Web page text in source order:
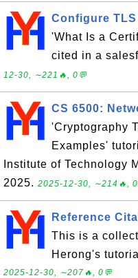
Configure
'What Is a
cited in a
12-30, ∼221🔥, 0💬
CS 6500:
'Cryptography
Examples'
Institute of Technology
2025. 2025-12-30, ∼214🔥,
Reference
This is a
Herong's
2025-12-30, ∼207🔥, 0💬